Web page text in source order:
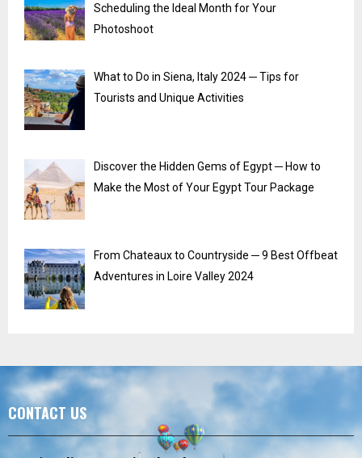
Scheduling the Ideal Month for Your
Photoshoot
What to Do in Siena, Italy 2024 ─ Tips for
Tourists and Unique Activities
Discover the Hidden Gems of Egypt ─ How to
Make the Most of Your Egypt Tour Package
From Chateaux to Countryside ─ 9 Best Offbeat
Adventures in Loire Valley 2024
CONTACT US